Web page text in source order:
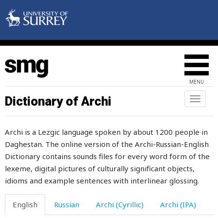
MENU
Toggle
Dictionary of Archi
Archi is a Lezgic language spoken by about 1200 people in
Daghestan. The online version of the Archi-Russian-English
Dictionary contains sounds files for every word form of the
lexeme, digital pictures of culturally significant objects,
idioms and example sentences with interlinear glossing.
English Russian Archi (Cyrillic) Archi (IPA)
first
fishery
fish-hook
fishing
fist
fit
five
fix